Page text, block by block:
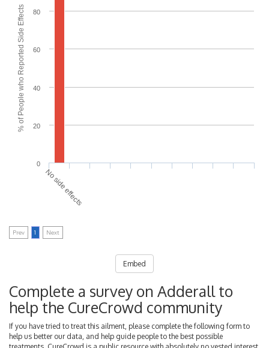
% of People who Reported Side Effects
0
20
40
60
80
No side effects
Prev 1 Next
Embed
Complete a survey on Adderall to
help the CureCrowd community
If you have tried to treat this ailment, please complete the following form to
help us better our data, and help guide people to the best possible
treatments. CureCrowd is a public resource with absolutely no vested interest